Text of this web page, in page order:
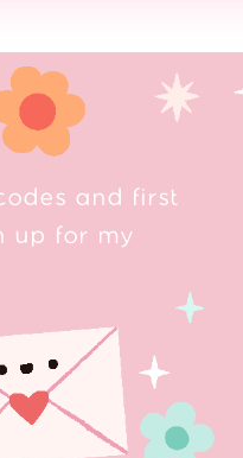
and first
up for my